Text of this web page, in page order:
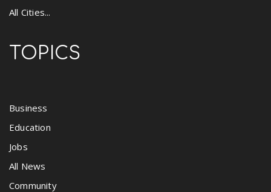
All Cities...
TOPICS
Business
Education
Jobs
All News
Community